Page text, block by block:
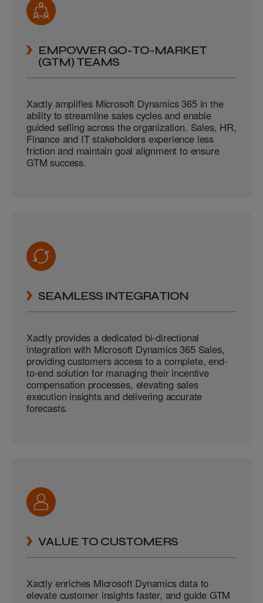
EMPOWER GO-TO-MARKET
(GTM) TEAMS
Xactly amplifies Microsoft Dynamics 365 in the
ability to streamline sales cycles and enable
guided selling across the organization. Sales, HR,
Finance and IT stakeholders experience less
friction and maintain goal alignment to ensure
GTM success.
SEAMLESS INTEGRATION
Xactly provides a dedicated bi-directional
integration with Microsoft Dynamics 365 Sales,
providing customers access to a complete, end-
to-end solution for managing their incentive
compensation processes, elevating sales
execution insights and delivering accurate
forecasts.
VALUE TO CUSTOMERS
Xactly enriches Microsoft Dynamics data to
elevate customer insights faster, and guide GTM